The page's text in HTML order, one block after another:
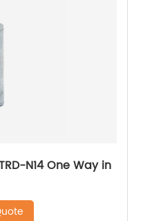
N14 One Way in